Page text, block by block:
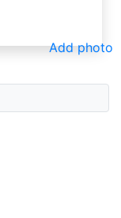
Add photo